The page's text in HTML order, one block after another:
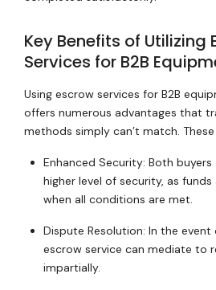
Key Benefits of Utilizing
Services for B2B
Using escrow services for B2B
offers numerous advantages that
methods simply can’t match.
Enhanced Security: Both buyers
higher level of security, as funds
when all conditions are met.
Dispute Resolution: In the
escrow service can mediate to
impartially.